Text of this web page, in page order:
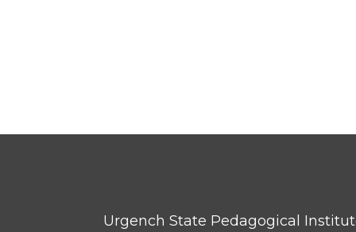
Urgench State Pedagogical